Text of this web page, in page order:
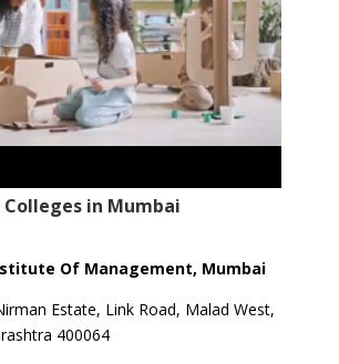
Colleges in Mumbai
Of Management, Mumbai
Estate, Link Road, Malad West,
400064